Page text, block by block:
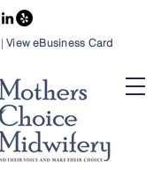
| View eBusiness Card